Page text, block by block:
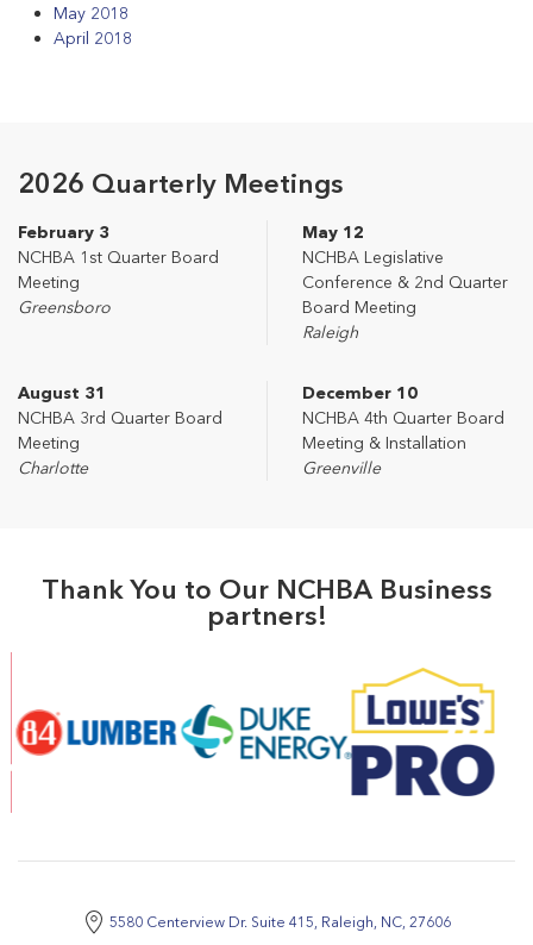
May 2018
April 2018
2026 Quarterly Meetings
February 3
NCHBA 1st Quarter Board
Meeting
Greensboro
May 12
NCHBA Legislative
Conference & 2nd Quarter
Board Meeting
Raleigh
August 31
NCHBA 3rd Quarter Board
Meeting
Charlotte
December 10
NCHBA 4th Quarter Board
Meeting & Installation
Greenville
Thank You to Our NCHBA Business
partners!
5580 Centerview Dr. Suite 415, Raleigh, NC, 27606